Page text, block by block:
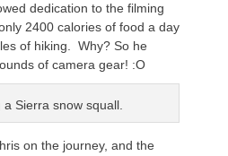
dedication to the filming
2400 calories of food a day
of hiking. Why? So he
of camera gear! :O
Sierra snow squall.
on the journey, and the